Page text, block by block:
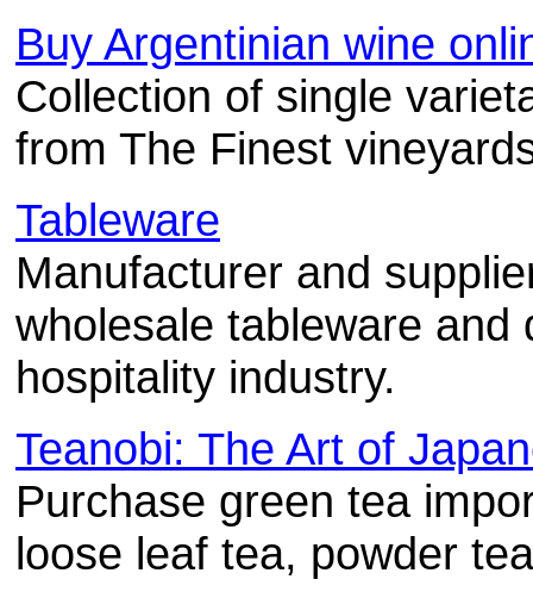
Buy Argentinian wine
Collection of single
from The Finest
Tableware
Manufacturer and
wholesale tableware
hospitality industry.
Teanobi: The Art of
Purchase green tea
loose leaf tea, powder